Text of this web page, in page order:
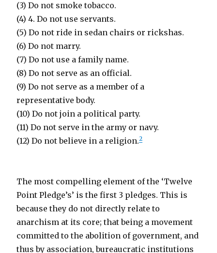
(3) Do not smoke tobacco.
(4) 4. Do not use servants.
(5) Do not ride in sedan chairs or rickshas.
(6) Do not marry.
(7) Do not use a family name.
(8) Do not serve as an official.
(9) Do not serve as a member of a
representative body.
(10) Do not join a political party.
(11) Do not serve in the army or navy.
(12) Do not believe in a religion.2
The most compelling element of the ‘Twelve
Point Pledge’s’ is the first 3 pledges. This is
because they do not directly relate to
anarchism at its core; that being a movement
committed to the abolition of government, and
thus by association, bureaucratic institutions